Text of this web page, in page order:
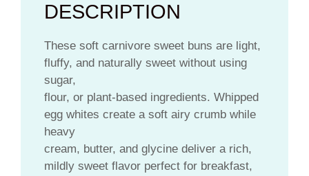
DESCRIPTION
These soft carnivore sweet buns are light,
fluffy, and naturally sweet without using
sugar,
flour, or plant-based ingredients. Whipped
egg whites create a soft airy crumb while
heavy
cream, butter, and glycine deliver a rich,
mildly sweet flavor perfect for breakfast,